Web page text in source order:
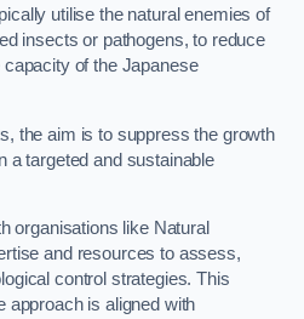
utilise the natural enemies of
insects or pathogens, to reduce
of the Japanese
the aim is to suppress the growth
a targeted and sustainable
organisations like Natural
and resources to assess,
control strategies. This
approach is aligned with